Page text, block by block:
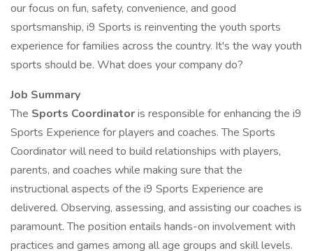
our focus on fun, safety, convenience, and good
sportsmanship, i9 Sports is reinventing the youth sports
experience for families across the country. It's the way youth
sports should be. What does your company do?
Job Summary
The Sports Coordinatoris responsible for enhancing the i9
Sports Experience for players and coaches. The Sports
Coordinator will need to build relationships with players,
parents, and coaches while making sure that the
instructional aspects of the i9 Sports Experience are
delivered. Observing, assessing, and assisting our coaches is
paramount. The position entails hands-on involvement with
practices and games among all age groups and skill levels.